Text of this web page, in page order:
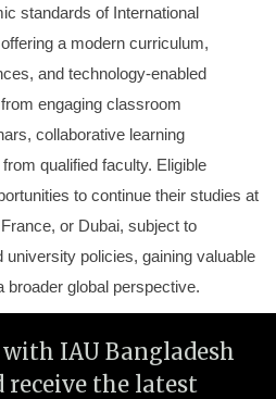
standards of International
a modern curriculum,
and technology-enabled
engaging classroom
collaborative learning
qualified faculty. Eligible
to continue their studies at
or Dubai, subject to
policies, gaining valuable
broader global perspective.
IAU Bangladesh
receive the latest